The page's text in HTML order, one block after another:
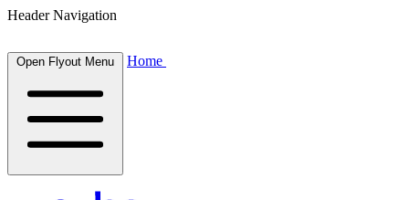
Header Navigation
Open Flyout Menu Home